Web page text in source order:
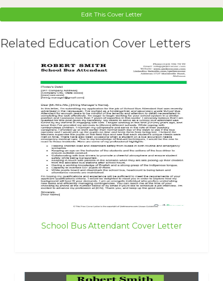
Edit This Cover Letter
Related Education Cover Letters
School Bus Attendant Cover Letter